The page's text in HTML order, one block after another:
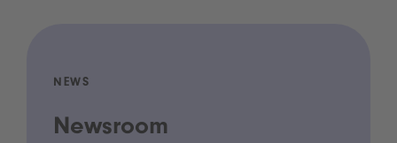
NEWS
Newsroom